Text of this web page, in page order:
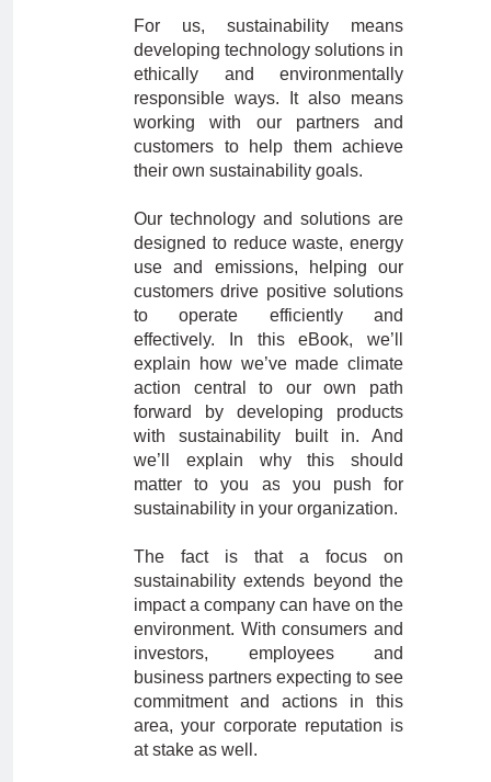
For us, sustainability means
developing technology solutions in
ethically and environmentally
responsible ways. It also means
working with our partners and
customers to help them achieve
their own sustainability goals.
Our technology and solutions are
designed to reduce waste, energy
use and emissions, helping our
customers drive positive solutions
to operate efficiently and
effectively. In this eBook, we’ll
explain how we’ve made climate
action central to our own path
forward by developing products
with sustainability built in. And
we’ll explain why this should
matter to you as you push for
sustainability in your organization.
The fact is that a focus on
sustainability extends beyond the
impact a company can have on the
environment. With consumers and
investors, employees and
business partners expecting to see
commitment and actions in this
area, your corporate reputation is
at stake as well.